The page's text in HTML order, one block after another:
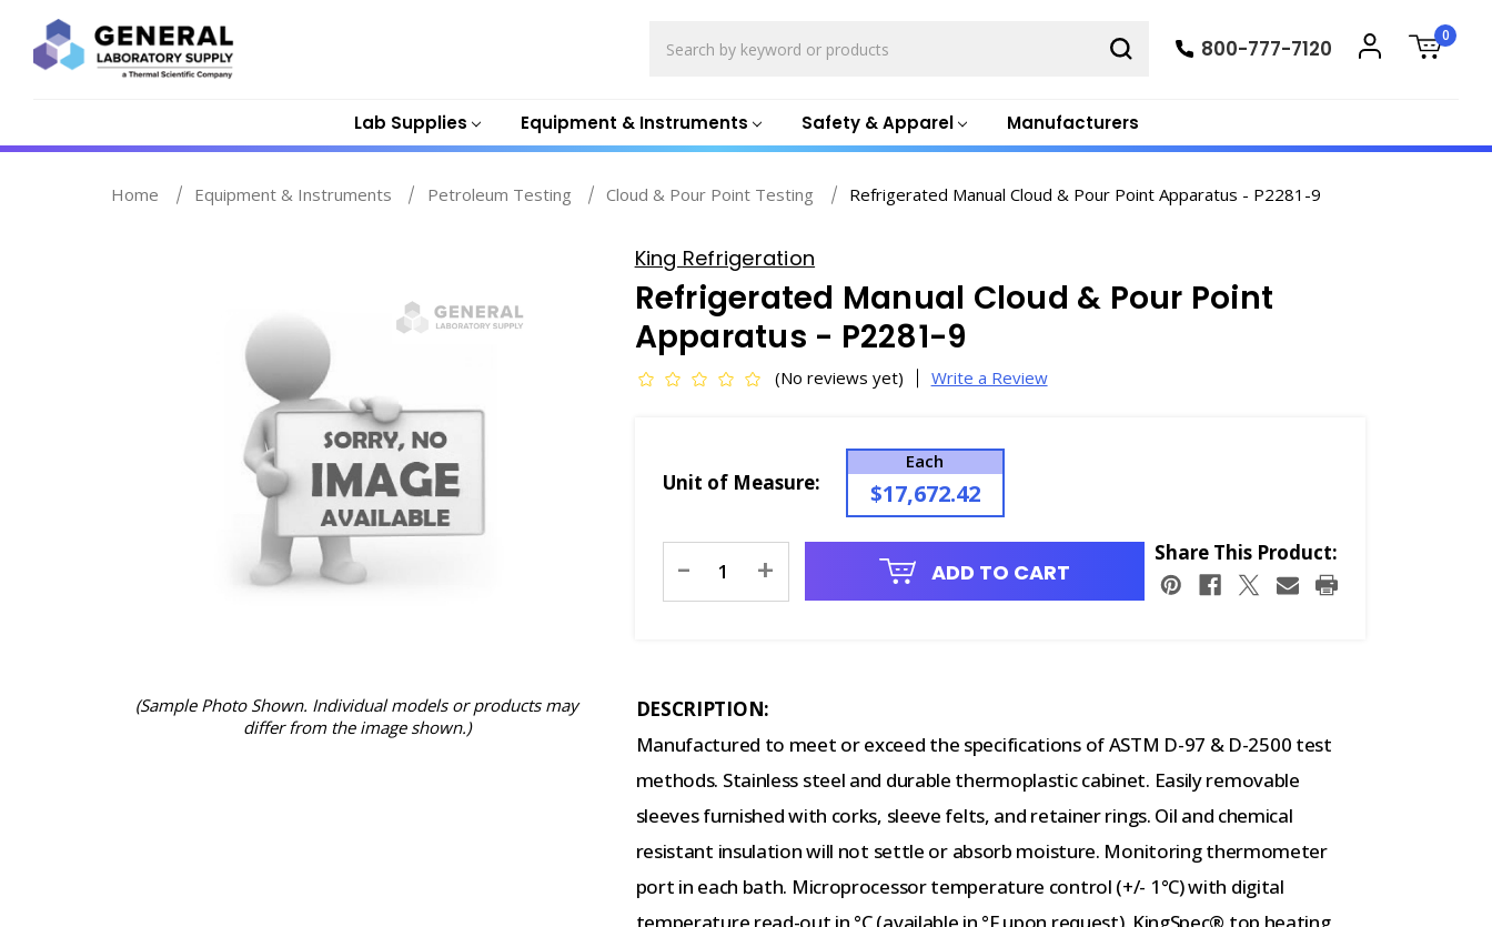
Lab Supplies Equipment & Instruments Safety & Apparel Manufacturers
800-777-7120
0
Home Equipment & Instruments Petroleum Testing Cloud & Pour Point Testing Refrigerated Manual Cloud & Pour Point Apparatus - P2281-9
(Sample Photo Shown. Individual models or products may
differ from the image shown.)
King Refrigeration
Refrigerated Manual Cloud & Pour Point
Apparatus - P2281-9
(No reviews yet) Write a Review
Unit of Measure:
Each
$17,672.42
Stock:
- + ADD TO CART
Share This Product:
DESCRIPTION:
Manufactured to meet or exceed the specifications of ASTM D-97 & D-2500 test
methods. Stainless steel and durable thermoplastic cabinet. Easily removable
sleeves furnished with corks, sleeve felts, and retainer rings. Oil and chemical
resistant insulation will not settle or absorb moisture. Monitoring thermometer
port in each bath. Microprocessor temperature control (+/- 1°C) with digital